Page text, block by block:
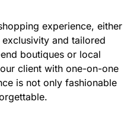
experience, either
and tailored
boutiques or local
client with one-on-one
is not only fashionable